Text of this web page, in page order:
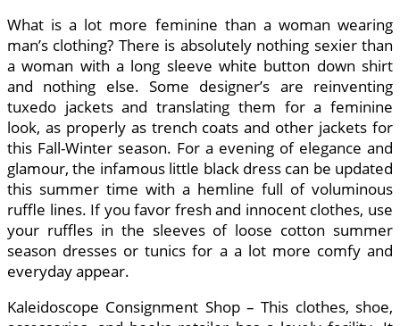
What is a lot more feminine than a woman wearing
man’s clothing? There is absolutely nothing sexier than
a woman with a long sleeve white button down shirt
and nothing else. Some designer’s are reinventing
tuxedo jackets and translating them for a feminine
look, as properly as trench coats and other jackets for
this Fall-Winter season. For a evening of elegance and
glamour, the infamous little black dress can be updated
this summer time with a hemline full of voluminous
ruffle lines. If you favor fresh and innocent clothes, use
your ruffles in the sleeves of loose cotton summer
season dresses or tunics for a a lot more comfy and
everyday appear.
Kaleidoscope Consignment Shop – This clothes, shoe,